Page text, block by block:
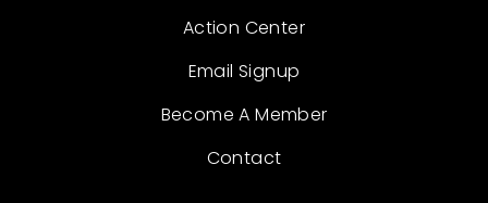
Action Center
Email Signup
Become A Member
Contact